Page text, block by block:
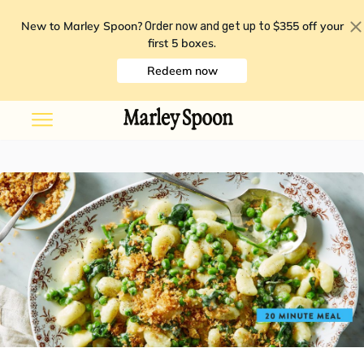
New to Marley Spoon? Order now and get up to $355 off your
first 5 boxes.
Redeem now